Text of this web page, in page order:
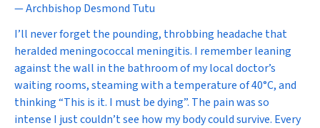
—Archbishop Desmond Tutu
I’ll never forget the pounding, throbbing headache that
heralded meningococcal meningitis. I remember leaning
against the wall in the bathroom of my local doctor’s
waiting rooms, steaming with a temperature of 40°C, and
thinking “This is it. I must be dying”. The pain was so
intense I just couldn’t see how my body could survive. Every